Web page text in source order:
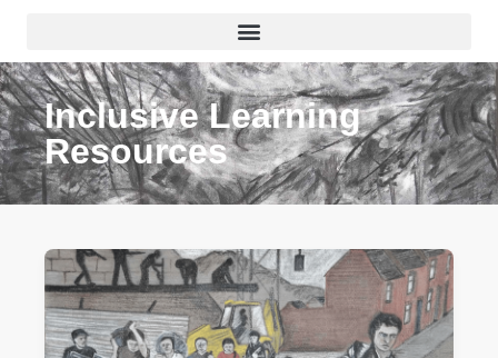
Inclusive Learning
Resources